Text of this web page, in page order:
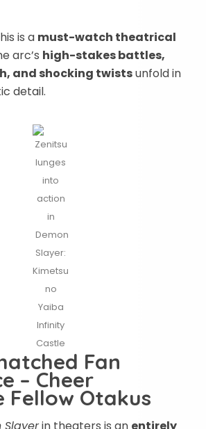
is a must-watch theatrical
arc’s high-stakes battles,
and shocking twistsunfold in
detail.
Zenitsu
lunges
into
action
in
Demon
Slayer:
Kimetsu
no
Yaiba
Infinity
Castle
Fan
– Cheer
Fellow Otakus